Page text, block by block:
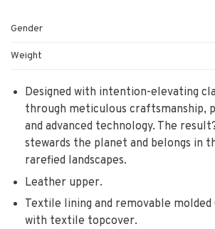
Gender
Weight
Designed with intention-elevating
through meticulous craftsmanship,
and advanced technology. The
stewards the planet and belongs in
rarefied landscapes.
Leather upper.
Textile lining and removable
with textile topcover.